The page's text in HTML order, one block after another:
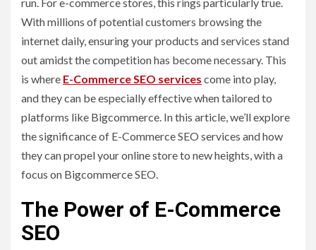
run. For e-commerce stores, this rings particularly true.
With millions of potential customers browsing the
internet daily, ensuring your products and services stand
out amidst the competition has become necessary. This
is where E-Commerce SEO services come into play,
and they can be especially effective when tailored to
platforms like Bigcommerce. In this article, we’ll explore
the significance of E-Commerce SEO services and how
they can propel your online store to new heights, with a
focus on Bigcommerce SEO.
The Power of E-Commerce
SEO